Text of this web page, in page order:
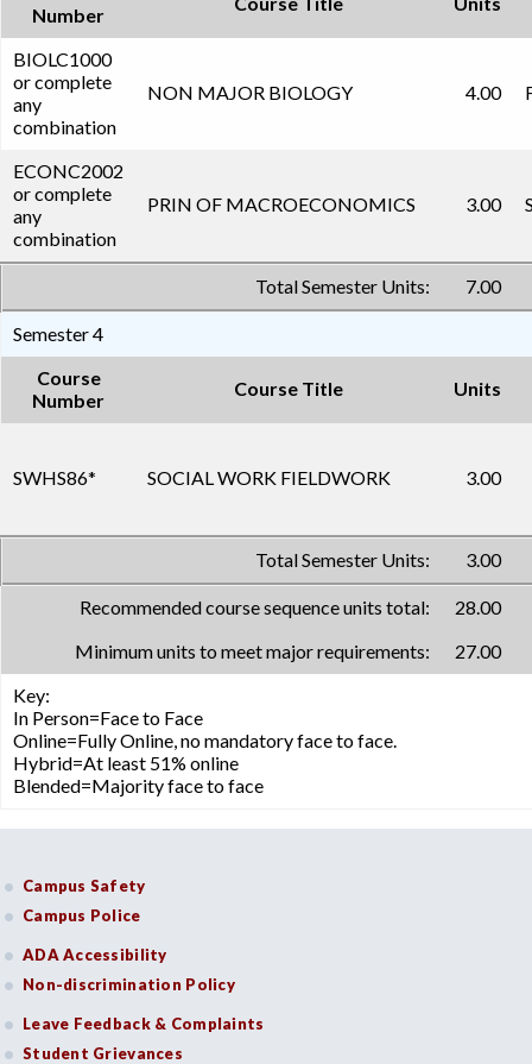
Number
BIOLC1000
or complete
any
combination
NON MAJOR BIOLOGY 4.00
ECONC2002
or complete
any
combination
PRIN OF MACROECONOMICS 3.00
Total Semester Units: 7.00
Semester 4
Course
Number
Course Title Units
SWHS86* SOCIAL WORK FIELDWORK 3.00
Total Semester Units: 3.00
Recommended course sequence units total:
28.00
Minimum units to meet major requirements:
27.00
Key:
In Person=Face to Face
Online=Fully Online, no mandatory face to face.
Hybrid=At least 51% online
Blended=Majority face to face
Campus Safety
Campus Police
ADA Accessibility
Non-discrimination Policy
Leave Feedback & Complaints
Student Grievances